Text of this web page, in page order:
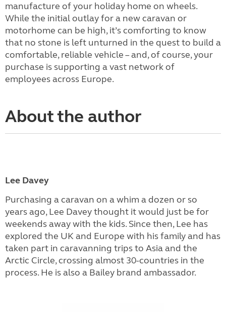
manufacture of your holiday home on wheels.
While the initial outlay for a new caravan or
motorhome can be high, it’s comforting to know
that no stone is left unturned in the quest to build a
comfortable, reliable vehicle – and, of course, your
purchase is supporting a vast network of
employees across Europe.
About the author
Lee Davey
Purchasing a caravan on a whim a dozen or so
years ago, Lee Davey thought it would just be for
weekends away with the kids. Since then, Lee has
explored the UK and Europe with his family and has
taken part in caravanning trips to Asia and the
Arctic Circle, crossing almost 30-countries in the
process. He is also a Bailey brand ambassador.